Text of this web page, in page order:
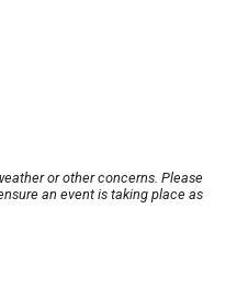
or other concerns. Please
an event is taking place as